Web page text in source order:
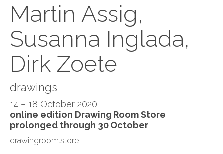
Martin Assig,
Susanna Inglada,
Dirk Zoete
drawings
14 – 18 October 2020
online edition Drawing Room Store
prolonged through 30 October
drawingroom.store